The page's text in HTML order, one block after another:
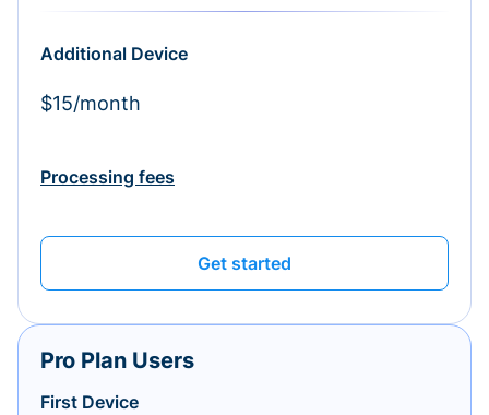
Additional Device
$15/month
Processing fees
Get started
Pro Plan Users
First Device